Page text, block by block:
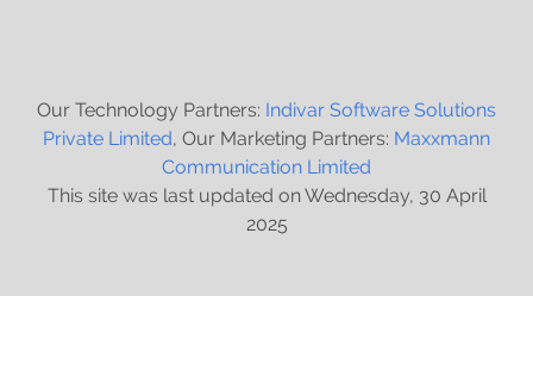
Our Technology Partners: Indivar Software Solutions
Private Limited, Our Marketing Partners: Maxxmann
Communication Limited
This site was last updated on Wednesday, 30 April
2025